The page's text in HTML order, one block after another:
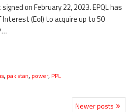
on February 22, 2023. EPQL has
(EoI) to acquire up to 50
, pakistan, power, PPL
Newer posts